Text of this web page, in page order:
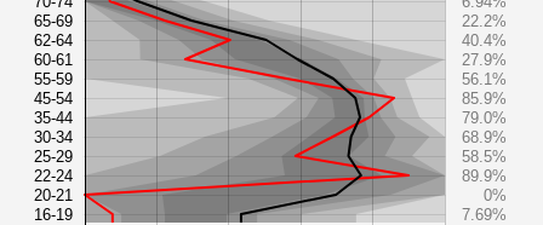
65-69
62-64
60-61
55-59
45-54
35-44
30-34
25-29
22-24
20-21
16-19
22.2%
40.4%
27.9%
56.1%
85.9%
79.0%
68.9%
58.5%
89.9%
0%
7.69%